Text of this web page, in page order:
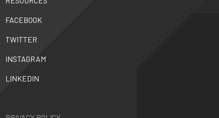
FACEBOOK
TWITTER
INSTAGRAM
LINKEDIN